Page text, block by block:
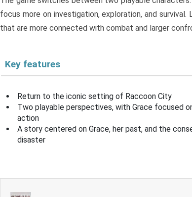
focus more on investigation, exploration, and
that are more connected with combat and larger
Key features
Return to the iconic setting of Raccoon City
Two playable perspectives, with Grace focused
action
A story centered on Grace, her past, and the
disaster